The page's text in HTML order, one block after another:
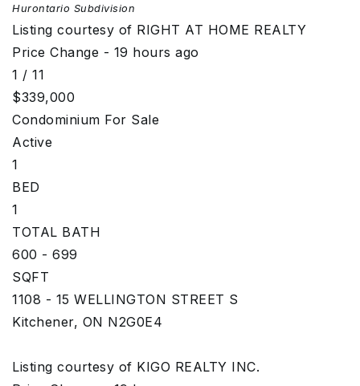
Hurontario Subdivision
Listing courtesy of RIGHT AT HOME REALTY
Price Change - 19 hours ago
1 / 11
$339,000
Condominium For Sale
Active
1
BED
1
TOTAL BATH
600 - 699
SQFT
1108 - 15 WELLINGTON STREET S
Kitchener, ON N2G0E4
Listing courtesy of KIGO REALTY INC.